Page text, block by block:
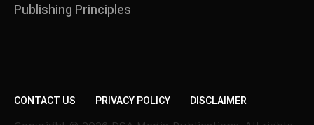
Publishing Principles
CONTACT US PRIVACY POLICY DISCLAIMER